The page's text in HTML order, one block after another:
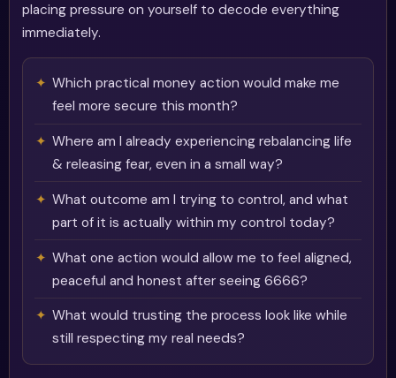
placing pressure on yourself to decode everything
immediately.
Which practical money action would make me
feel more secure this month?
Where am I already experiencing rebalancing life
& releasing fear, even in a small way?
What outcome am I trying to control, and what
part of it is actually within my control today?
What one action would allow me to feel aligned,
peaceful and honest after seeing 6666?
What would trusting the process look like while
still respecting my real needs?